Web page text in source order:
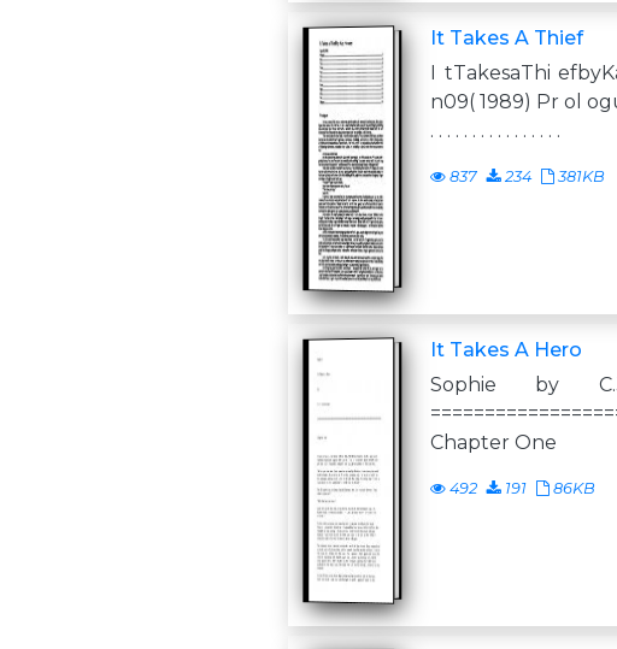
It Takes A Thief
I tTakesaThi
n09( 1989) Pr ol
. . . . . . . . . . . . . . . .
837 234 381KB
It Takes A Hero
Sophie by
Chapter One
492 191 86KB